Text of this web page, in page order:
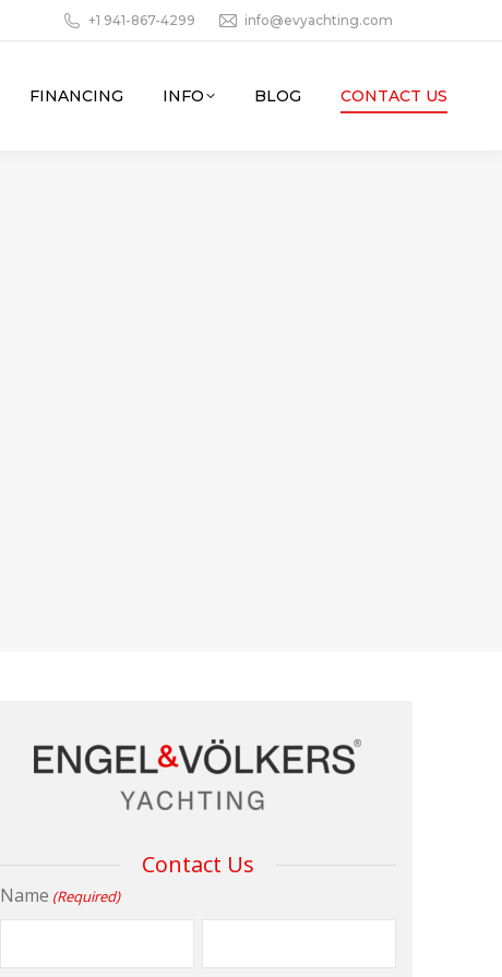
+1 941-867-4299 info@evyachting.com
FINANCING INFO BLOG CONTACT US
Contact Us
Name (Required)